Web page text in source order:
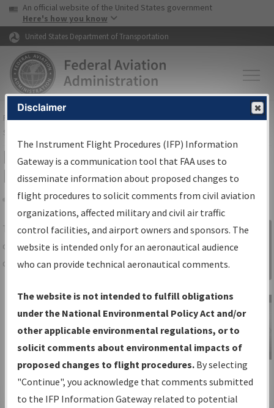
Skip to page content Skip to main content
USA Banner
An official website of the United States government
Here's how you know
United States Department of Transportation
FAAHome▸Air Traffic▸Flight Information▸Aeronautical Information
Services
IFP Information Gateway Search
Results
Share
TheIFPInformation Gatewayis your
centralized instrument flight procedures
data portal, providing a single-source for:
Charts— All Published Charts,
Volume, and Type.
IFP Production Plan— Current IFPs
under Development or Amendments
with Tentative Publication Date and
Status.
IFP Coordination— All coordinated
Sign in to
Information
Gateway
IFP Information
Gateway
Instructional Video
Disclaimer
The Instrument Flight Procedures (IFP) Information
Gateway is a communication tool that FAA uses to
disseminate information about proposed changes to
flight procedures to solicit comments from civil aviation
organizations, affected military and civil air traffic
control facilities, and airport owners and sponsors. The
website is intended only for an aeronautical audience
who can provide technical aeronautical comments.
The website is not intended to fulfill obligations
under the National Environmental Policy Act and/or
other applicable environmental regulations, or to
solicit comments about environmental impacts of
proposed changes to flight procedures. By selecting
"Continue", you acknowledge that comments submitted
to the IFP Information Gateway related to potential